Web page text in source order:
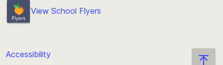
View School Flyers
Accessibility